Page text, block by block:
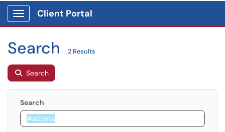
Show Applications Menu
Client Portal
Search 2 Results
Search
Search